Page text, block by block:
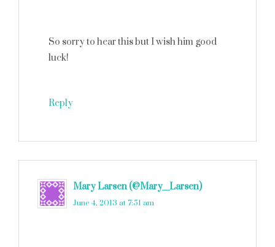
So sorry to hear this but I wish him good
luck!
Reply
Mary Larsen (@Mary__Larsen)
June 4, 2013 at 7:51 am